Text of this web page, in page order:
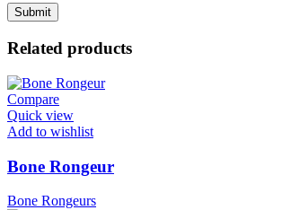
Related products
Compare
Quick view
Add to wishlist
Bone Rongeur
Bone Rongeurs